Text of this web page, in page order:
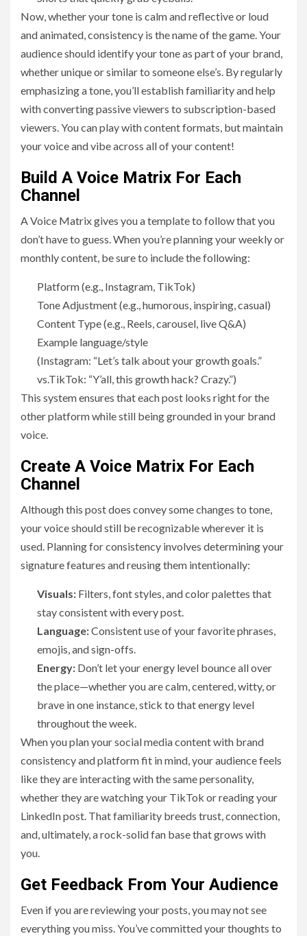
Now, whether your tone is calm and reflective or loud
and animated, consistency is the name of the game. Your
audience should identify your tone as part of your brand,
whether unique or similar to someone else’s. By regularly
emphasizing a tone, you’ll establish familiarity and help
with converting passive viewers to subscription-based
viewers. You can play with content formats, but maintain
your voice and vibe across all of your content!
Build A Voice Matrix For Each
Channel
A Voice Matrix gives you a template to follow that you
don’t have to guess. When you’re planning your weekly or
monthly content, be sure to include the following:
Platform (e.g., Instagram, TikTok)
Tone Adjustment (e.g., humorous, inspiring, casual)
Content Type (e.g., Reels, carousel, live Q&A)
Example language/style
(Instagram: “Let’s talk about your growth goals.”
vs.TikTok: “Y’all, this growth hack? Crazy.”)
This system ensures that each post looks right for the
other platform while still being grounded in your brand
voice.
Create A Voice Matrix For Each
Channel
Although this post does convey some changes to tone,
your voice should still be recognizable wherever it is
used. Planning for consistency involves determining your
signature features and reusing them intentionally:
Visuals: Filters, font styles, and color palettes that
stay consistent with every post.
Language:Consistent use of your favorite phrases,
emojis, and sign-offs.
Energy: Don’t let your energy level bounce all over
the place—whether you are calm, centered, witty, or
brave in one instance, stick to that energy level
throughout the week.
When you plan your social media content with brand
consistency and platform fit in mind, your audience feels
like they are interacting with the same personality,
whether they are watching your TikTok or reading your
LinkedIn post. That familiarity breeds trust, connection,
and, ultimately, a rock-solid fan base that grows with
you.
Get Feedback From Your Audience
Even if you are reviewing your posts, you may not see
everything you miss. You’ve committed your thoughts to